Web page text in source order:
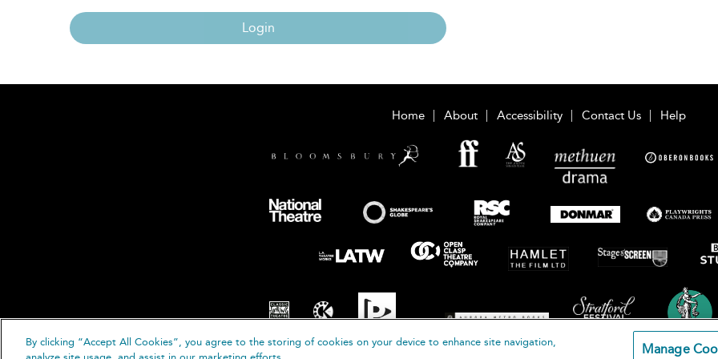
Login
Home About Accessibility Contact Us Help
By clicking “Accept All Cookies”, you agree to the storing of cookies on your device to enhance site navigation,
Manage